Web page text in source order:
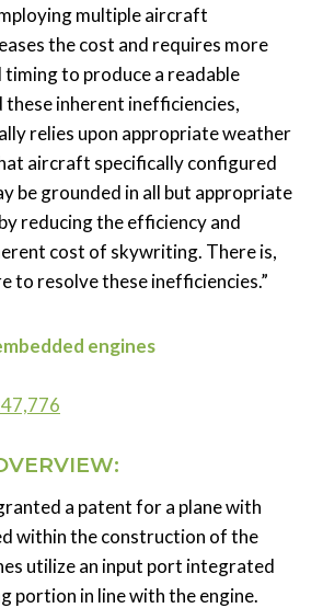
multiple aircraft
the cost and requires more
timing to produce a readable
these inherent inefficiencies,
relies upon appropriate weather
aircraft specifically configured
be grounded in all but appropriate
reducing the efficiency and
cost of skywriting. There is,
to resolve these inefficiencies.”
engines
a patent for a plane with
within the construction of the
utilize an input port integrated
portion in line with the engine.